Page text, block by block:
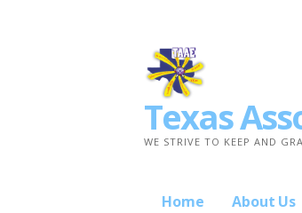
Texas
WE STRIVE TO KEEP AND
Home About Us